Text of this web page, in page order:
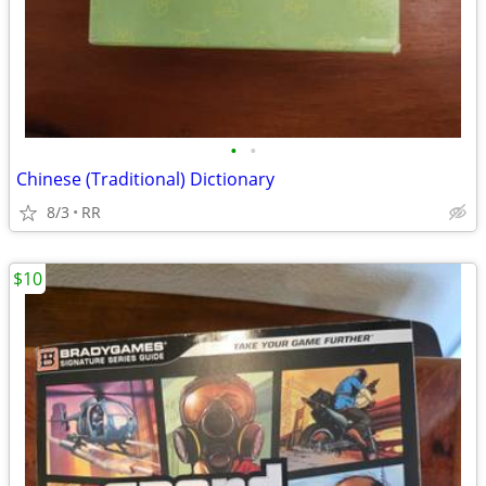
• •
Chinese (Traditional) Dictionary
8/3 RR
$10